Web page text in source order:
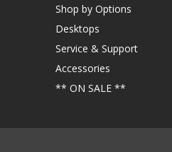
Shop by Options
Desktops
Service & Support
Accessories
** ON SALE **